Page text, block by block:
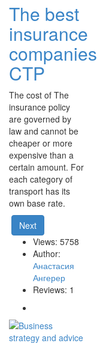
The best
insurance
companies
CTP
The cost of The
insurance policy
are governed by
law and cannot be
cheaper or more
expensive than a
certain amount. For
each category of
transport has its
own base rate.
Next
Views: 5758
Author:
Анастасия
Ангерер
Reviews: 1